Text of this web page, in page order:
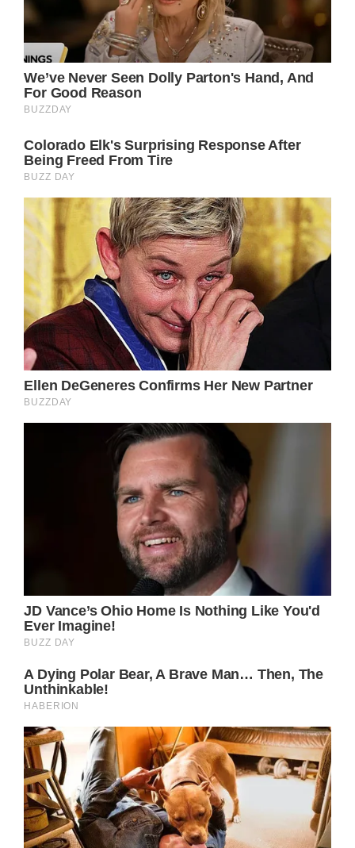
While the public is accustomed to staged
photographs of the beloved Princess, the
following collection showcasing Lady Di is a
treasure trove of candid, rare, and
These snapshots glimpse the caring and
empathetic woman who captured our hearts.
We witness her on a skiing excursion with her
two sons, Prince William, and Prince Harry,
cherishing quality time together.